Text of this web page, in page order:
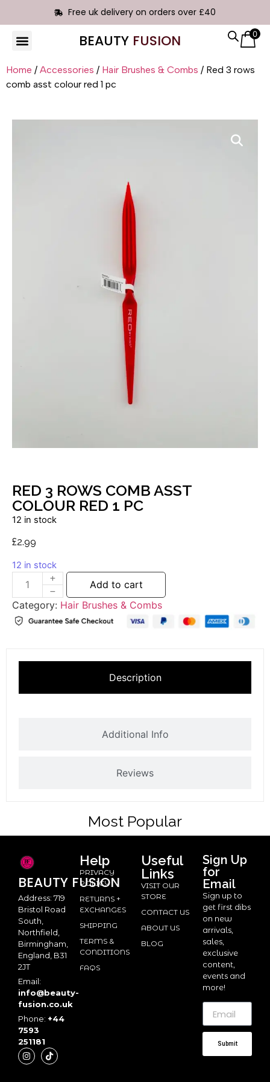
Free uk delivery on orders over £40
BEAUTY FUSION 0
Home / Accessories / Hair Brushes & Combs / Red 3 rows
comb asst colour red 1 pc
RED 3 ROWS COMB ASST
COLOUR RED 1 PC
12 in stock
£2.99
12 in stock
Add to cart
Category: Hair Brushes & Combs
Description
Additional Info
Reviews
Most Popular
BEAUTY FUSION
Address: 719
Bristol Road
South,
Northfield,
Birmingham,
England, B31
2JT
Email:
info@beauty-
fusion.co.uk
Phone: +44
7593
251181
Help
PRIVACY
POLICY
RETURNS +
EXCHANGES
SHIPPING
TERMS &
CONDITIONS
FAQS
Useful
Links
VISIT OUR
STORE
CONTACT US
ABOUT US
BLOG
Sign Up
for
Email
Sign up to
get first dibs
on new
arrivals,
sales,
exclusive
content,
events and
more!
Submit